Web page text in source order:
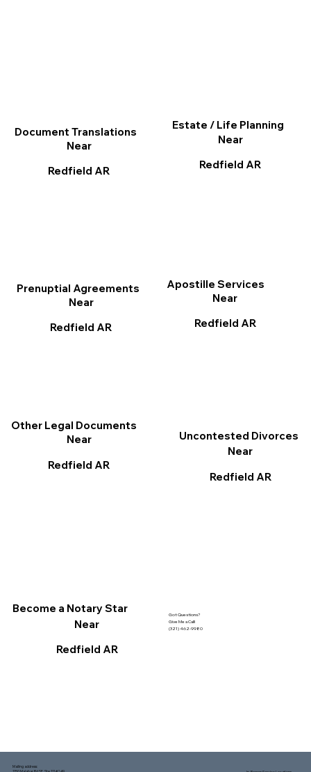
Document Translations
Near
Redfield AR
Estate / Life Planning
Near
Redfield AR
Apostille Services
Near
Redfield AR
Other Legal Documents
Near
Redfield AR
Prenuptial Agreements
Near
Redfield AR
Become a Notary Star
Near
Redfield AR
Uncontested Divorces
Near
Redfield AR
Got Questions?
Give Me a Call!
(321) 462-9980
Mailing address: